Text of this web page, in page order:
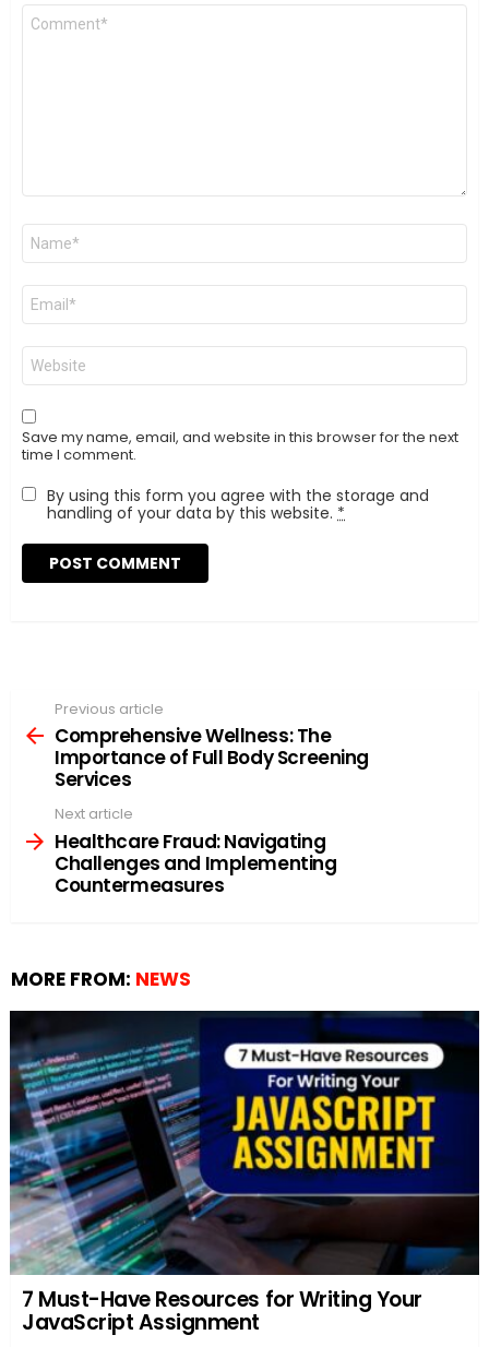
Comment
Name
Email
Website
Save my name, email, and website in this browser for the next
time I comment.
By using this form you agree with the storage and
handling of your data by this website. *
more
Previous article
Comprehensive Wellness: The
Importance of Full Body Screening
Services
Next article
Healthcare Fraud: Navigating
Challenges and Implementing
Countermeasures
MORE FROM: NEWS
7 Must-Have Resources for Writing Your
JavaScript Assignment